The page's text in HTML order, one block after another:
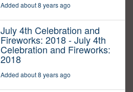
Added about 8 years ago
July 4th Celebration and
Fireworks: 2018 - July 4th
Celebration and Fireworks:
2018
Added about 8 years ago